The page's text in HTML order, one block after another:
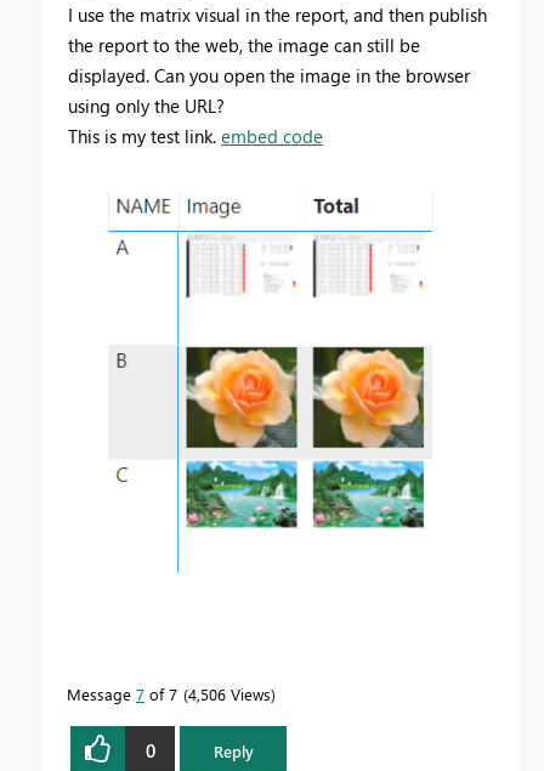
I use the matrix visual in the report, and then publish
the report to the web, the image can still be
displayed. Can you open the image in the browser
using only the URL?
This is my test link. embed code
Message 7 of 7 4,506 Views
0 Reply